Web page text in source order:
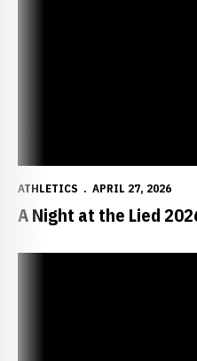
ATHLETICS APRIL 27, 2026
A Night at the Lied